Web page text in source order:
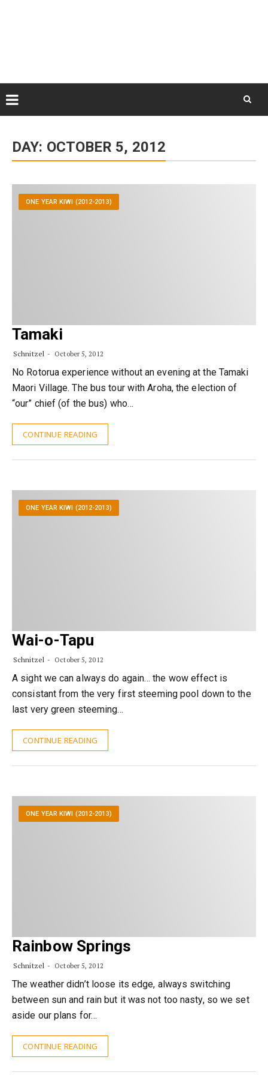
content
DAY: OCTOBER 5, 2012
ONE YEAR KIWI (2012-2013)
Tamaki
Schnitzel October 5, 2012
No Rotorua experience without an evening at the Tamaki
Maori Village. The bus tour with Aroha, the election of
“our” chief (of the bus) who…
CONTINUE READING
ONE YEAR KIWI (2012-2013)
Wai-o-Tapu
Schnitzel October 5, 2012
A sight we can always do again… the wow effect is
consistant from the very first steeming pool down to the
last very green steeming…
CONTINUE READING
ONE YEAR KIWI (2012-2013)
Rainbow Springs
Schnitzel October 5, 2012
The weather didn’t loose its edge, always switching
between sun and rain but it was not too nasty, so we set
aside our plans for…
CONTINUE READING